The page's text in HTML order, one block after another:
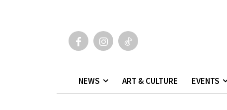
NEWS ART & CULTURE EVENTS